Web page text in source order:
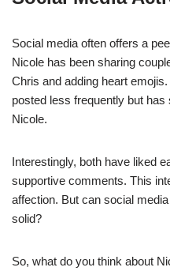
Social media often offers a
Nicole has been sharing
Chris and adding heart
posted less frequently but
Nicole.
Interestingly, both have liked
supportive comments. This
affection. But can social
solid?
So, what do you think about